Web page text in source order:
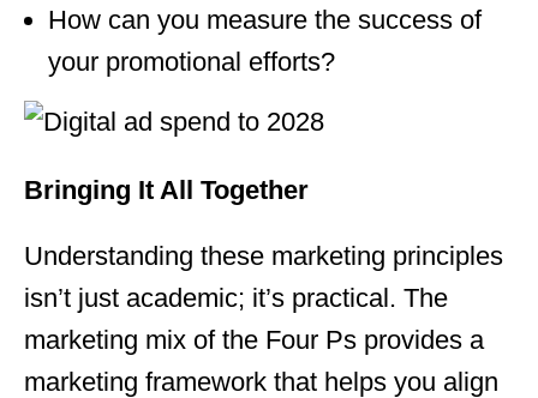
How can you measure the success of
your promotional efforts?
Bringing It All Together
Understanding these marketing principles
isn’t just academic; it’s practical. The
marketing mix of the Four Ps provides a
marketing framework that helps you align